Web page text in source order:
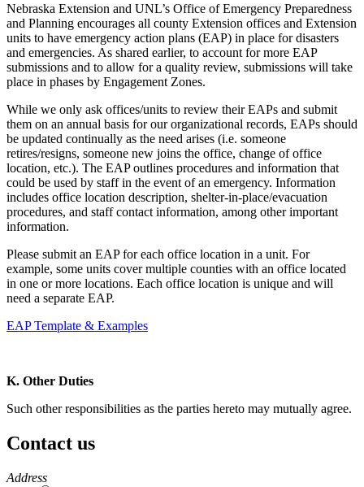
Nebraska Extension and UNL’s Office of Emergency Preparedness
and Planning encourages all county Extension offices and Extension
units to have emergency action plans (EAP) in place for disasters
and emergencies. As shared earlier, to account for more EAP
submissions and to allow for a quality review, submissions will take
place in phases by Engagement Zones.
While we only ask offices/units to review their EAPs and submit
them on an annual basis for our organizational records, EAPs should
be updated continually as the need arises (i.e. someone
retires/resigns, someone new joins the office, change of office
location, etc.). The EAP outlines procedures and information that
could be used by staff in the event of an emergency. Information
includes office location description, shelter-in-place/evacuation
procedures, and staff contact information, among other important
information.
Please submit an EAP for each office location in a unit. For
example, some units cover multiple counties with an office located
in one or more locations. Each office location is unique and will
need a separate EAP.
EAP Template & Examples
K. Other Duties
Such other responsibilities as the parties hereto may mutually agree.
Contact us
https://
www.unl.edu
Address